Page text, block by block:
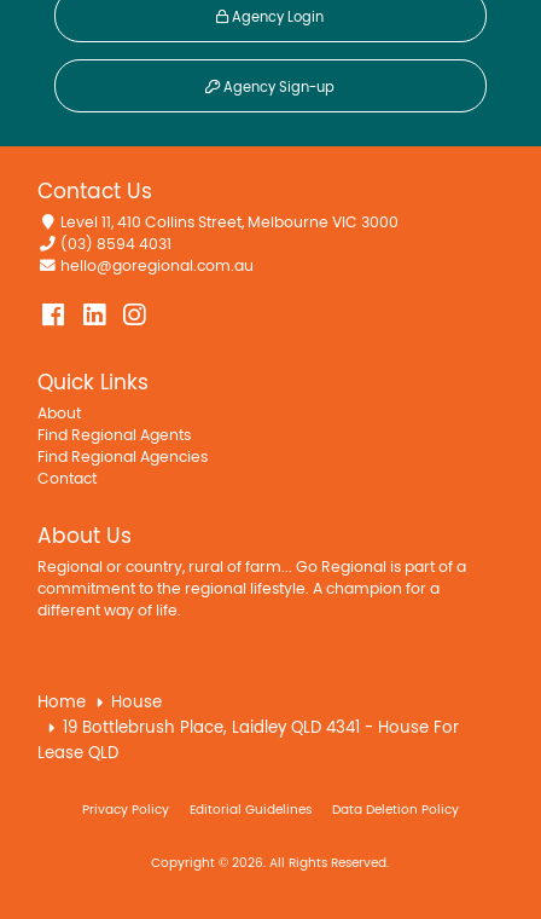
Agency Login
Agency Sign-up
Contact Us
Level 11, 410 Collins Street, Melbourne VIC 3000
(03) 8594 4031
hello@goregional.com.au
Quick Links
About
Find Regional Agents
Find Regional Agencies
Contact
About Us
Regional or country, rural of farm... Go Regional is part of a
commitment to the regional lifestyle. A champion for a
different way of life.
Home
House
19 Bottlebrush Place, Laidley QLD 4341 - House For
Lease QLD
Privacy Policy Editorial Guidelines Data Deletion Policy
Copyright © 2026. All Rights Reserved.